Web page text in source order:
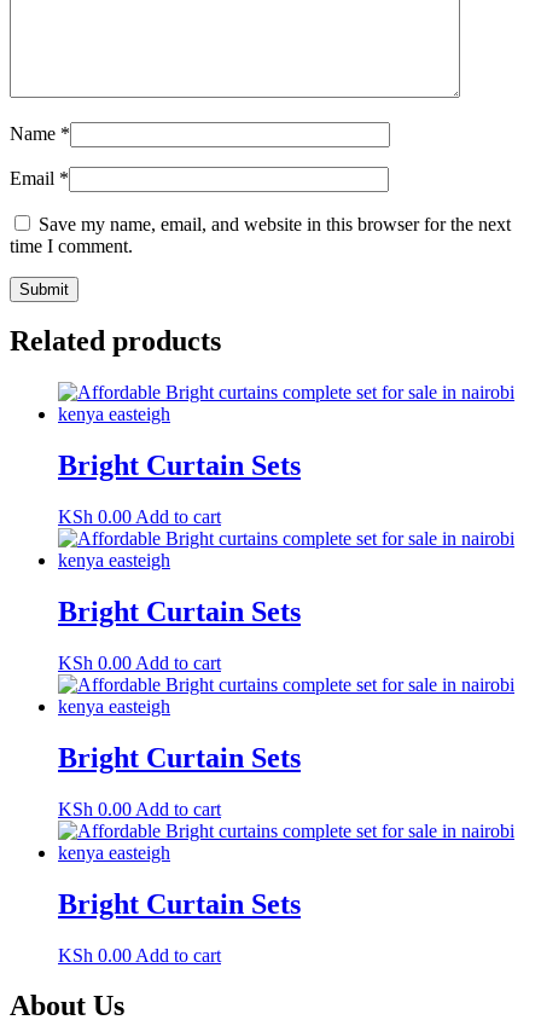
Name *
Email *
Save my name, email, and website in this browser for the next
time I comment.
Related products
Bright Curtain Sets
KSh 0.00 Add to cart
Bright Curtain Sets
KSh 0.00 Add to cart
Bright Curtain Sets
KSh 0.00 Add to cart
Bright Curtain Sets
KSh 0.00 Add to cart
About Us